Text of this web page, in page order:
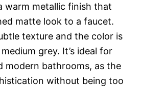
warm metallic finish that
matte look to a faucet.
texture and the color is
grey. It’s ideal for
modern bathrooms, as the
without being too